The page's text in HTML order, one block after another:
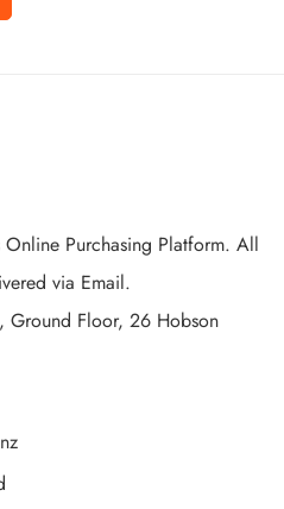
Purchasing Platform. All
via Email.
Ground Floor, 26 Hobson